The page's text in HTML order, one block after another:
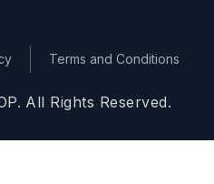
All Rights Reserved.
Terms and Conditions